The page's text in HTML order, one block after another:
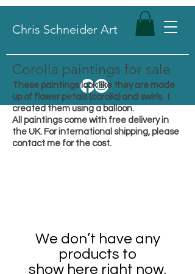
Chris Schneider Art
Corolla paintings for sale
These paintings look like they are made
up of flower petals (corolla) and swirls. I
created them using a balloon.
All paintings come with free delivery in
the UK. For international shipping, please
contact me for the cost.
We don’t have any
products to
show here right now.